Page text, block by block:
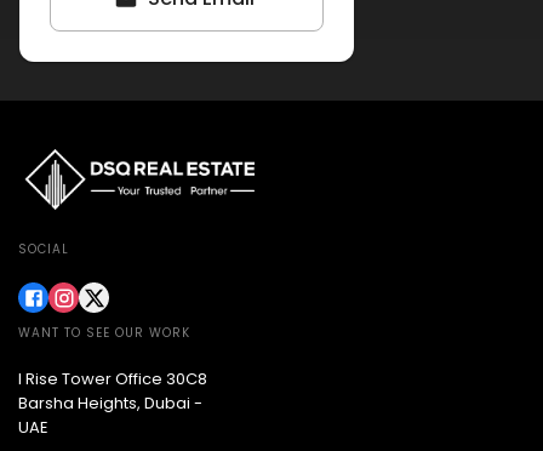
SOCIAL
WANT TO SEE OUR WORK
I Rise Tower Office 30C8
Barsha Heights, Dubai -
UAE